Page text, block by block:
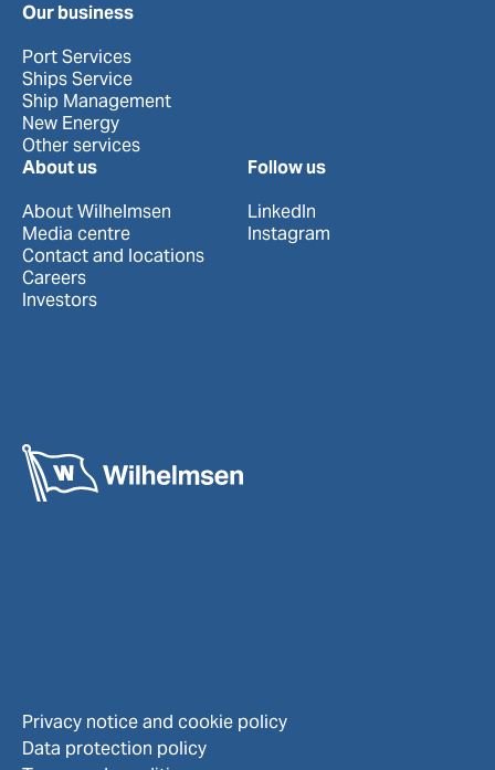
Our business
Port Services
Ships Service
Ship Management
New Energy
Other services
About us
About Wilhelmsen
Media centre
Contact and locations
Careers
Investors
Follow us
LinkedIn
Instagram
Privacy notice and cookie policy
Data protection policy